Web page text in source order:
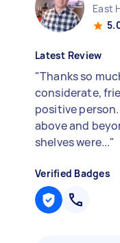
East
Latest Review
"Thanks so
considerate,
positive
above and
shelves were..."
Verified Badges